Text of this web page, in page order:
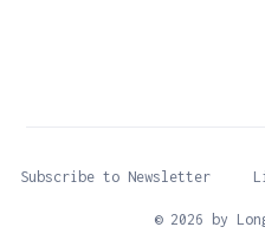
© 2026 by
Subscribe to Newsletter